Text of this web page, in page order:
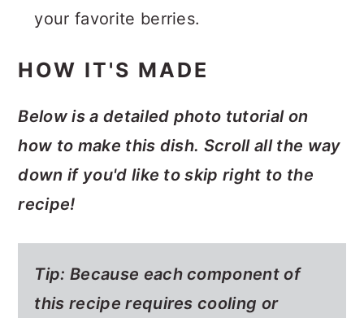
your favorite berries.
HOW IT'S MADE
Below is a detailed photo tutorial on
how to make this dish. Scroll all the way
down if you'd like to skip right to the
recipe!
Tip: Because each component of
this recipe requires cooling or